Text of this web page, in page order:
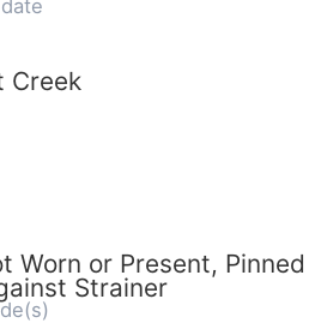
Creek
Worn or Present,
Strainer